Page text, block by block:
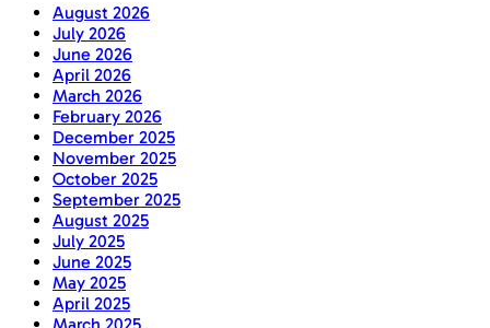
August 2026
July 2026
June 2026
April 2026
March 2026
February 2026
December 2025
November 2025
October 2025
September 2025
August 2025
July 2025
June 2025
May 2025
April 2025